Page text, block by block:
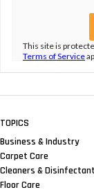
This site is
Terms of Service
TOPICS
Business & Industry
Carpet Care
Cleaners &
Floor Care